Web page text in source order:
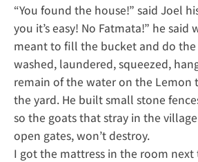
“You found the house!” said Joel
you it’s easy! No Fatmata!” he said
meant to fill the bucket and do the
washed, laundered, squeezed,
remain of the water on the Lemon
the yard. He built small stone
so the goats that stray in the
open gates, won’t destroy.
I got the mattress in the room